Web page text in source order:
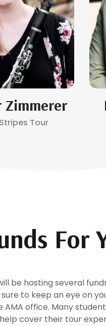
Tour
For
be hosting several
to keep an eye on
office. Many
cover their tour